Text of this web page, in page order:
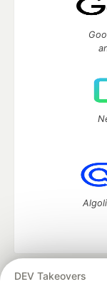
DEV Takeovers
DEV Community